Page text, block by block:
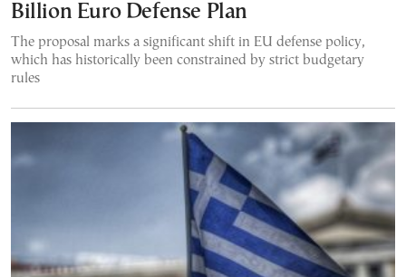
Billion Euro Defense Plan
The proposal marks a significant shift in EU defense policy,
which has historically been constrained by strict budgetary
rules